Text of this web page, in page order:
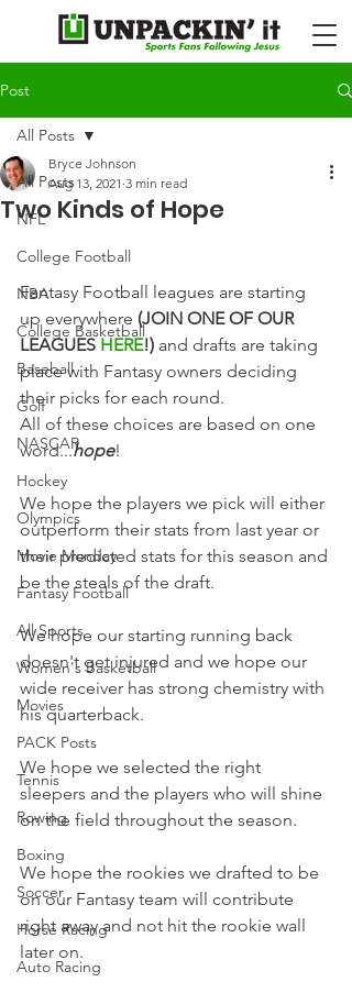
Post
All Posts
NFL
College Football
NBA
College Basketball
Baseball
Golf
NASCAR
Hockey
Olympics
Movie Monday
Fantasy Football
All Sports
Women's Basketball
Movies
PACK Posts
Tennis
Rowing
Boxing
Soccer
Horse Racing
Auto Racing
All Posts
Two Kinds of Hope
Bryce Johnson
Aug 13, 2021 3 min read
Fantasy Football leagues are starting
up everywhere (JOIN ONE OF OUR
LEAGUES HERE!) and drafts are taking
place with Fantasy owners deciding
their picks for each round.
All of these choices are based on one
word...hope!
We hope the players we pick will either
outperform their stats from last year or
their predicted stats for this season and
be the steals of the draft.
We hope our starting running back
doesn't get injured and we hope our
wide receiver has strong chemistry with
his quarterback.
We hope we selected the right
sleepers and the players who will shine
on the field throughout the season.
We hope the rookies we drafted to be
on our Fantasy team will contribute
right away and not hit the rookie wall
later on.